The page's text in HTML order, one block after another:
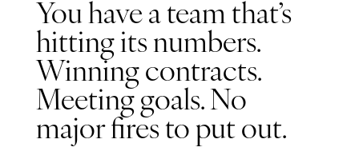
You have a team that’s
hitting its numbers.
Winning contracts.
Meeting goals. No
major fires to put out.